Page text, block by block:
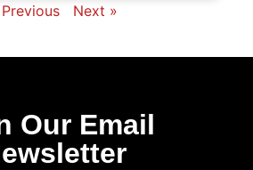
Next »
Our Email